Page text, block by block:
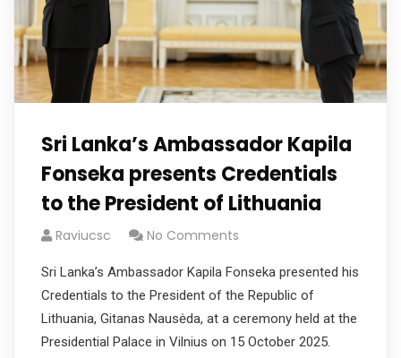
Sri Lanka’s Ambassador Kapila
Fonseka presents Credentials
to the President of Lithuania
Raviucsc No Comments
Sri Lanka’s Ambassador Kapila Fonseka presented his
Credentials to the President of the Republic of
Lithuania, Gitanas Nausėda, at a ceremony held at the
Presidential Palace in Vilnius on 15 October 2025.